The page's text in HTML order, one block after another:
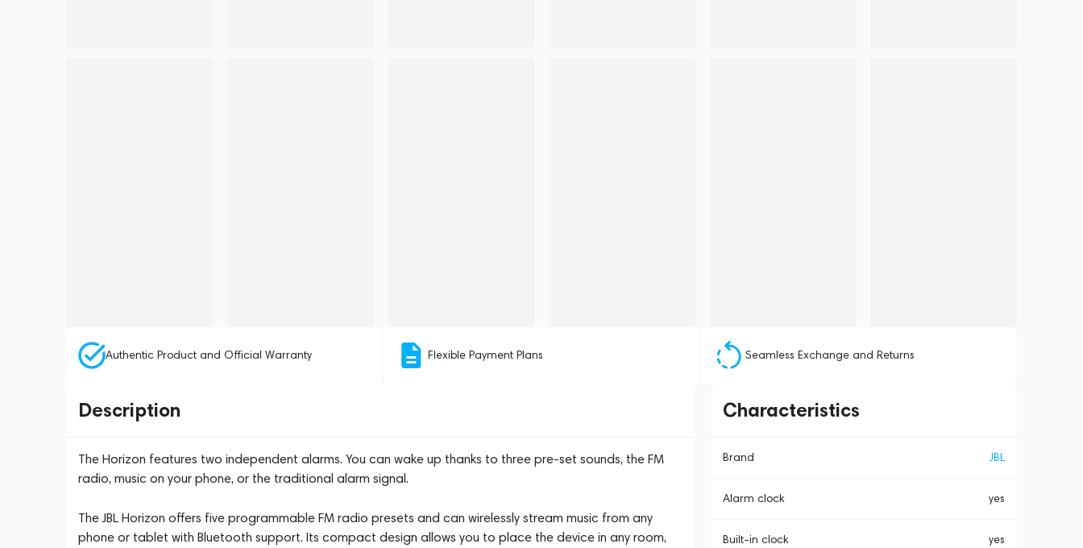
Authentic Product and Official Warranty Flexible Payment Plans Seamless Exchange and Returns
Description
The Horizon features two independent alarms. You can wake up thanks to three pre-set sounds, the FM
radio, music on your phone, or the traditional alarm signal.
The JBL Horizon offers five programmable FM radio presets and can wirelessly stream music from any
phone or tablet with Bluetooth support. Its compact design allows you to place the device in any room,
Characteristics
Brand JBL
Alarm clock yes
Built-in clock yes